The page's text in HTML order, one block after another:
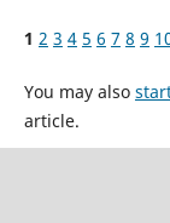
1 2 3 4 5 6 7 8 9
You may also
article.